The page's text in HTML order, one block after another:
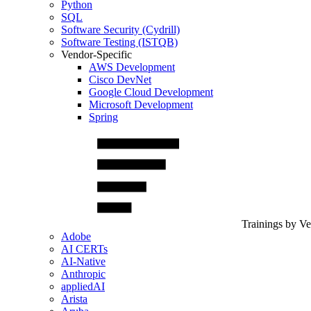
Python
SQL
Software Security (Cydrill)
Software Testing (ISTQB)
Vendor-Specific
AWS Development
Cisco DevNet
Google Cloud Development
Microsoft Development
Spring
Trainings by
Adobe
AI CERTs
AI-Native
Anthropic
appliedAI
Arista